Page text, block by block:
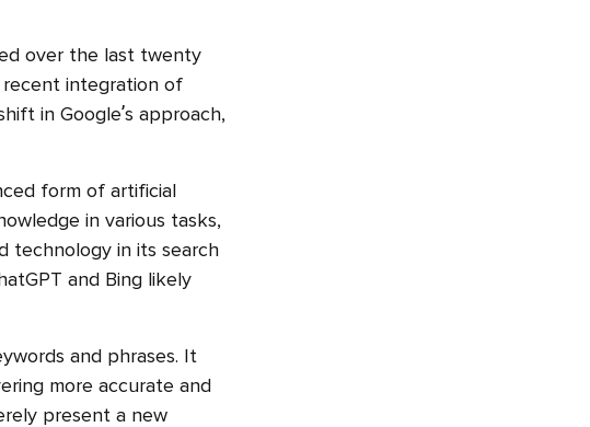
over the last twenty
recent integration of
in Google’s approach,
form of artificial
in various tasks,
technology in its search
and Bing likely
and phrases. It
more accurate and
present a new